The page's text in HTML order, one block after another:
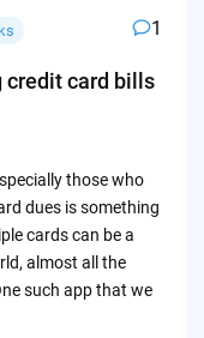
1
credit card bills
those who
dues is something
cards can be a
almost all the
such app that we